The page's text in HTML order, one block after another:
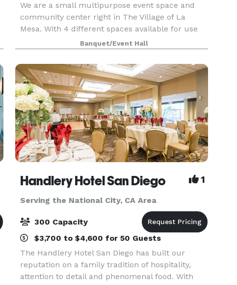
We are a small multipurpose event space and
community center right in The Village of La
Mesa. With 4 different spaces available for use
our space is great for celebrations, classes and
more! Our pricing is reasonable and includes
discounted
Banquet/Event Hall
Handlery Hotel San Diego 1
Serving the National City, CA Area
300 Capacity
$3,700 to $4,600 for 50 Guests
The Handlery Hotel San Diego has built our
reputation on a family tradition of hospitality,
attention to detail and phenomenal food. With